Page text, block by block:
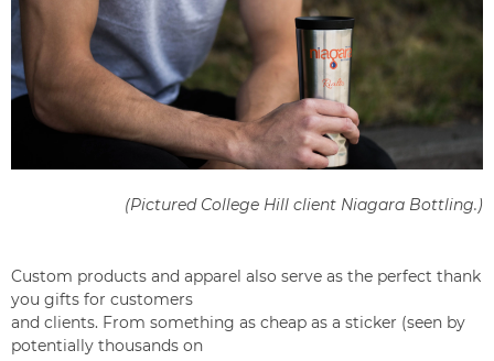
(Pictured College Hill client Niagara Bottling.)
Custom products and apparel also serve as the perfect thank
you gifts for customers
and clients. From something as cheap as a sticker (seen by
potentially thousands on